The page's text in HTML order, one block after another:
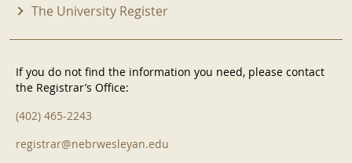
The University Register
If you do not find the information you need, please contact
the Registrar’s Office:
(402) 465-2243
registrar@nebrwesleyan.edu